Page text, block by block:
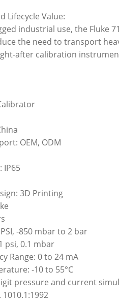
Lifecycle Value:
industrial use, the Fluke
the need to transport
after calibration
OEM, ODM
IP65
3D Printing
-850 mbar to 2 bar
psi, 0.1 mbar
Range: 0 to 24 mA
-10 to 55°C
pressure and current
1010.1:1992